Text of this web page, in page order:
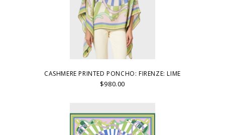
CASHMERE PRINTED PONCHO: FIRENZE: LIME
$980.00